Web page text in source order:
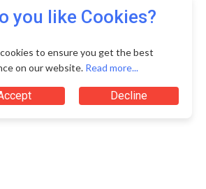
you like Cookies?
to ensure you get the best
on our website. Read more...
Decline